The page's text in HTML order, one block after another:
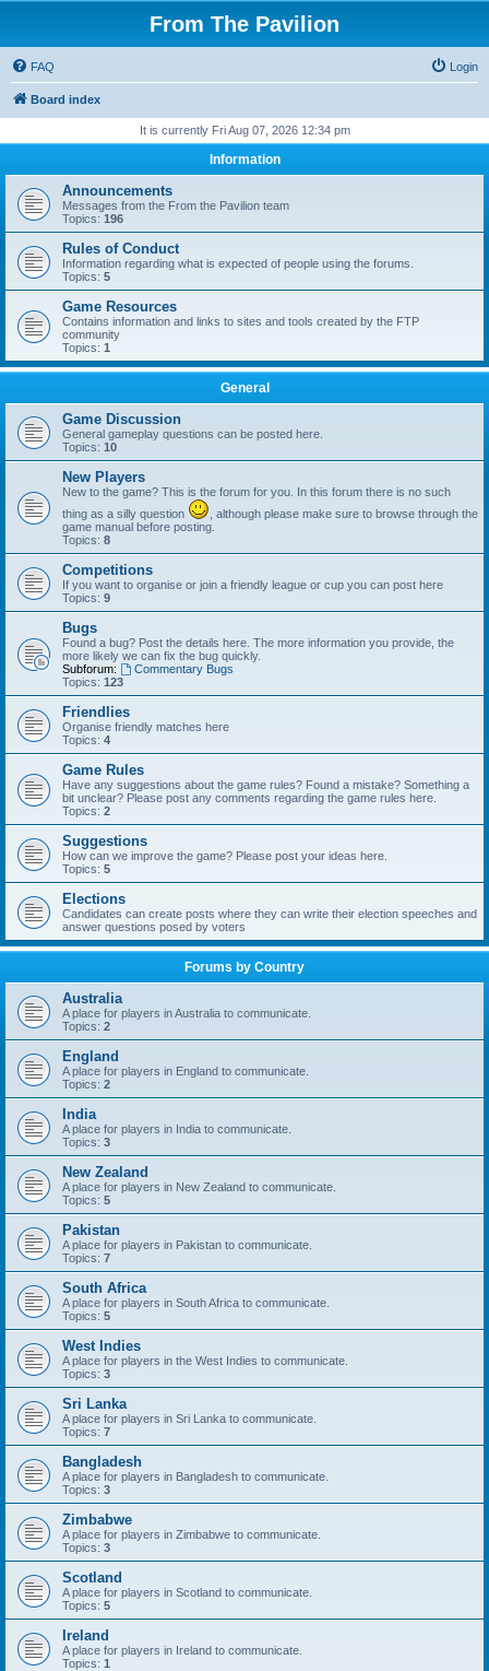
From The Pavilion
FAQ Login
Board index
It is currently Fri Aug 07, 2026 12:34 pm
Information
Announcements
Messages from the From the Pavilion team
Topics: 196
Rules of Conduct
Information regarding what is expected of people using the forums.
Topics: 5
Game Resources
Contains information and links to sites and tools created by the FTP
community
Topics: 1
General
Game Discussion
General gameplay questions can be posted here.
Topics: 10
New Players
New to the game? This is the forum for you. In this forum there is no such
thing as a silly question
, although please make sure to browse through the
game manual before posting.
Topics: 8
Competitions
If you want to organise or join a friendly league or cup you can post here
Topics: 9
Bugs
Found a bug? Post the details here. The more information you provide, the
more likely we can fix the bug quickly.
Subforum:
Commentary Bugs
Topics: 123
Friendlies
Organise friendly matches here
Topics: 4
Game Rules
Have any suggestions about the game rules? Found a mistake? Something a
bit unclear? Please post any comments regarding the game rules here.
Topics: 2
Suggestions
How can we improve the game? Please post your ideas here.
Topics: 5
Elections
Candidates can create posts where they can write their election speeches and
answer questions posed by voters
Forums by Country
Australia
A place for players in Australia to communicate.
Topics: 2
England
A place for players in England to communicate.
Topics: 2
India
A place for players in India to communicate.
Topics: 3
New Zealand
A place for players in New Zealand to communicate.
Topics: 5
Pakistan
A place for players in Pakistan to communicate.
Topics: 7
South Africa
A place for players in South Africa to communicate.
Topics: 5
West Indies
A place for players in the West Indies to communicate.
Topics: 3
Sri Lanka
A place for players in Sri Lanka to communicate.
Topics: 7
Bangladesh
A place for players in Bangladesh to communicate.
Topics: 3
Zimbabwe
A place for players in Zimbabwe to communicate.
Topics: 3
Scotland
A place for players in Scotland to communicate.
Topics: 5
Ireland
A place for players in Ireland to communicate.
Topics: 1